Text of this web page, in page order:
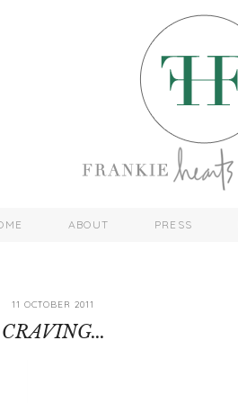
ABOUT PRESS
11 OCTOBER 2011
CRAVING...